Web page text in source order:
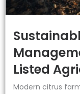
Listed
Modern citrus